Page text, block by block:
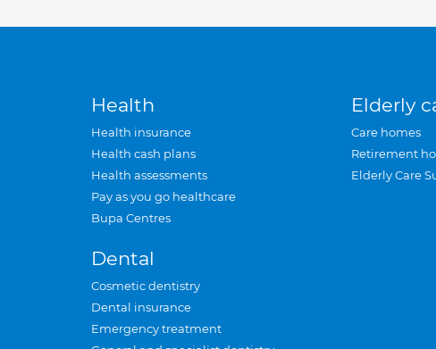
Health
Health insurance
Health cash plans
Health assessments
Pay as you go healthcare
Bupa Centres
Dental
Cosmetic dentistry
Dental insurance
Emergency treatment
Elderly
Care homes
Retirement
Elderly Care